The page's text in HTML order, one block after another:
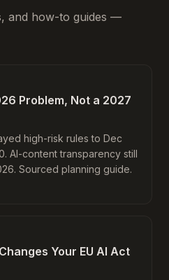
and how-to guides —
Problem, Not a 2027
high-risk rules to Dec
AI-content transparency still
Sourced planning guide.
Your EU AI Act